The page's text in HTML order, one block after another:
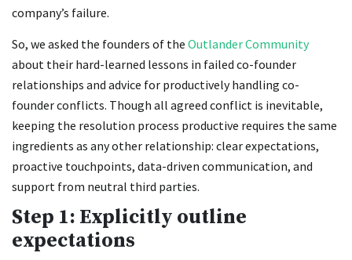
company’s failure.
So, we asked the founders of the Outlander Community
about their hard-learned lessons in failed co-founder
relationships and advice for productively handling co-
founder conflicts. Though all agreed conflict is inevitable,
keeping the resolution process productive requires the same
ingredients as any other relationship: clear expectations,
proactive touchpoints, data-driven communication, and
support from neutral third parties.
Step 1: Explicitly outline
expectations